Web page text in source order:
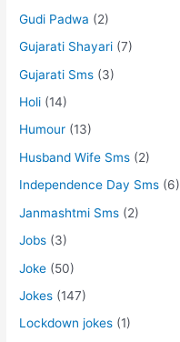
Gudi Padwa (2)
Gujarati Shayari (7)
Gujarati Sms (3)
Holi (14)
Humour (13)
Husband Wife Sms (2)
Independence Day Sms (6)
Janmashtmi Sms (2)
Jobs (3)
Joke (50)
Jokes (147)
Lockdown jokes (1)